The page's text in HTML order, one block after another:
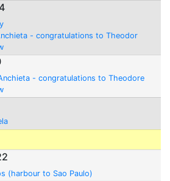
- congratulations to Theodor
- congratulations to Theodore
(harbour to Sao Paulo)